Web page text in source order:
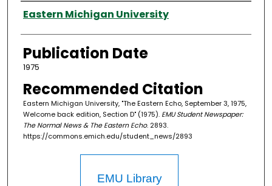
Authors
Eastern Michigan University
Publication Date
1975
Recommended Citation
Eastern Michigan University, "The Eastern Echo, September 3, 1975,
Welcome back edition, Section D" (1975). EMU Student Newspaper:
The Normal News & The Eastern Echo. 2893.
https://commons.emich.edu/student_news/2893
EMU Library